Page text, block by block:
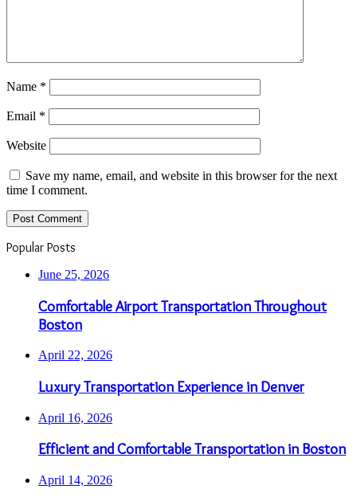
Name *
Email *
Website
Save my name, email, and website in this browser for the next
time I comment.
Popular Posts
June 25, 2026
Comfortable Airport Transportation Throughout
Boston
April 22, 2026
Luxury Transportation Experience in Denver
April 16, 2026
Efficient and Comfortable Transportation in Boston
April 14, 2026